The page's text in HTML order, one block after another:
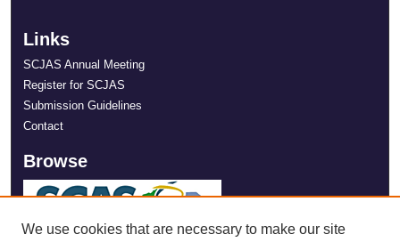
Links
SCJAS Annual Meeting
Register for SCJAS
Submission Guidelines
Contact
Browse
We use cookies that are necessary to make our site